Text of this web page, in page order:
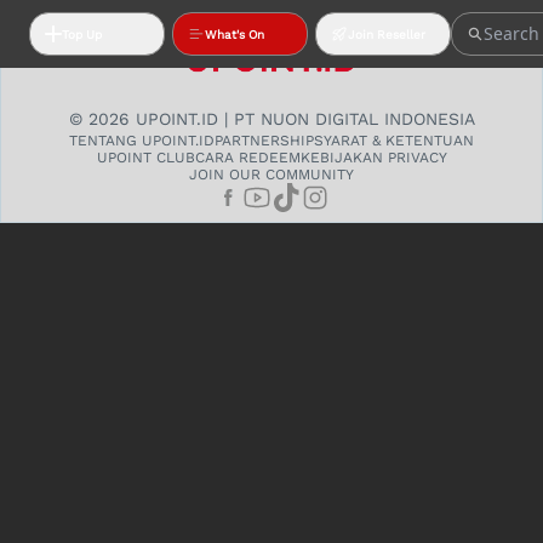
What's On
© 2026 UPOINT.ID | PT NUON DIGITAL INDONESIA
TENTANG UPOINT.IDPARTNERSHIPSYARAT & KETENTUAN
UPOINT CLUBCARA REDEEMKEBIJAKAN PRIVACY
JOIN OUR COMMUNITY